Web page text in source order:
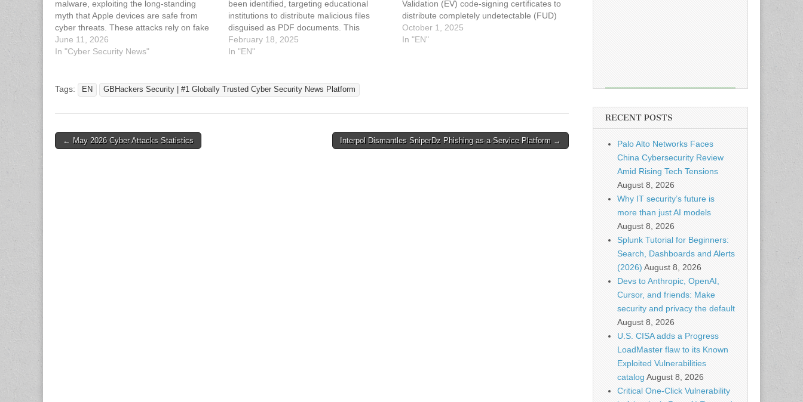
malware, exploiting the long-standing
myth that Apple devices are safe from
cyber threats. These attacks rely on fake
software installers disguised as legitimate
apps, tricking users into handing over
June 11, 2026
In "Cyber Security News"
been identified, targeting educational
institutions to distribute malicious files
disguised as PDF documents. This
campaign employs compromised school
infrastructure to deliver weaponized LNK
process. The Lumma InfoStealer, a
Malware-as-a-Service (MaaS) offering,…
February 18, 2025
In "EN"
Validation (EV) code-signing certificates to
distribute completely undetectable (FUD)
disk image (DMG) payloads. While EV
certificate abuse has long plagued the
October 1, 2025
In "EN"
Tags: EN GBHackers Security | #1 Globally Trusted Cyber Security News Platform
Post
← May 2026 Cyber Attacks Statistics Interpol Dismantles SniperDz Phishing-as-a-Service Platform →
RECENT POSTS
Palo Alto Networks Faces
China Cybersecurity Review
Amid Rising Tech Tensions
August 8, 2026
Why IT security’s future is
more than just AI models
August 8, 2026
Splunk Tutorial for Beginners:
Search, Dashboards and Alerts
(2026) August 8, 2026
Devs to Anthropic, OpenAI,
Cursor, and friends: Make
security and privacy the default
August 8, 2026
U.S. CISA adds a Progress
LoadMaster flaw to its Known
Exploited Vulnerabilities
catalog August 8, 2026
Critical One-Click Vulnerability